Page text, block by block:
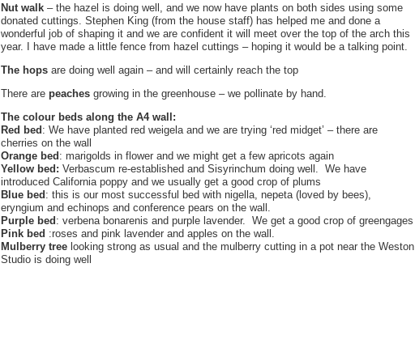
Nut walk – the hazel is doing well, and we now have plants on both sides using some
donated cuttings. Stephen King (from the house staff) has helped me and done a
wonderful job of shaping it and we are confident it will meet over the top of the arch this
year. I have made a little fence from hazel cuttings – hoping it would be a talking point.
The hops are doing well again – and will certainly reach the top
There are peaches growing in the greenhouse – we pollinate by hand.
The colour beds along the A4 wall:
Red bed : We have planted red weigela and we are trying ‘red midget’ – there are
cherries on the wall
Orange bed : marigolds in flower and we might get a few apricots again
Yellow bed: Verbascum re-established and Sisyrinchum doing well. We have
introduced California poppy and we usually get a good crop of plums
Blue bed : this is our most successful bed with nigella, nepeta (loved by bees),
eryngium and echinops and conference pears on the wall.
Purple bed : verbena bonarenis and purple lavender. We get a good crop of greengages
Pink bed :roses and pink lavender and apples on the wall.
Mulberry tree looking strong as usual and the mulberry cutting in a pot near the Weston
Studio is doing well